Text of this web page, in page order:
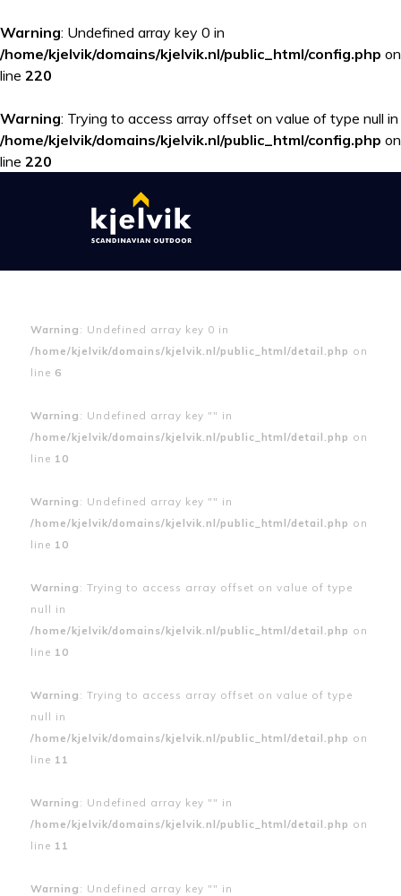
Warning: Undefined array key 0 in
/home/kjelvik/domains/kjelvik.nl/public_html/config.php on
line 220
Warning: Trying to access array offset on value of type null in
/home/kjelvik/domains/kjelvik.nl/public_html/config.php on
line 220
Warning : Undefined array key 0 in
/home/kjelvik/domains/kjelvik.nl/public_html/detail.php on
line 6
Warning : Undefined array key "" in
/home/kjelvik/domains/kjelvik.nl/public_html/detail.php on
line 10
Warning : Undefined array key "" in
/home/kjelvik/domains/kjelvik.nl/public_html/detail.php on
line 10
Warning : Trying to access array offset on value of type
null in
/home/kjelvik/domains/kjelvik.nl/public_html/detail.php on
line 10
Warning : Trying to access array offset on value of type
null in
/home/kjelvik/domains/kjelvik.nl/public_html/detail.php on
line 11
Warning : Undefined array key "" in
/home/kjelvik/domains/kjelvik.nl/public_html/detail.php on
line 11
Warning : Undefined array key "" in